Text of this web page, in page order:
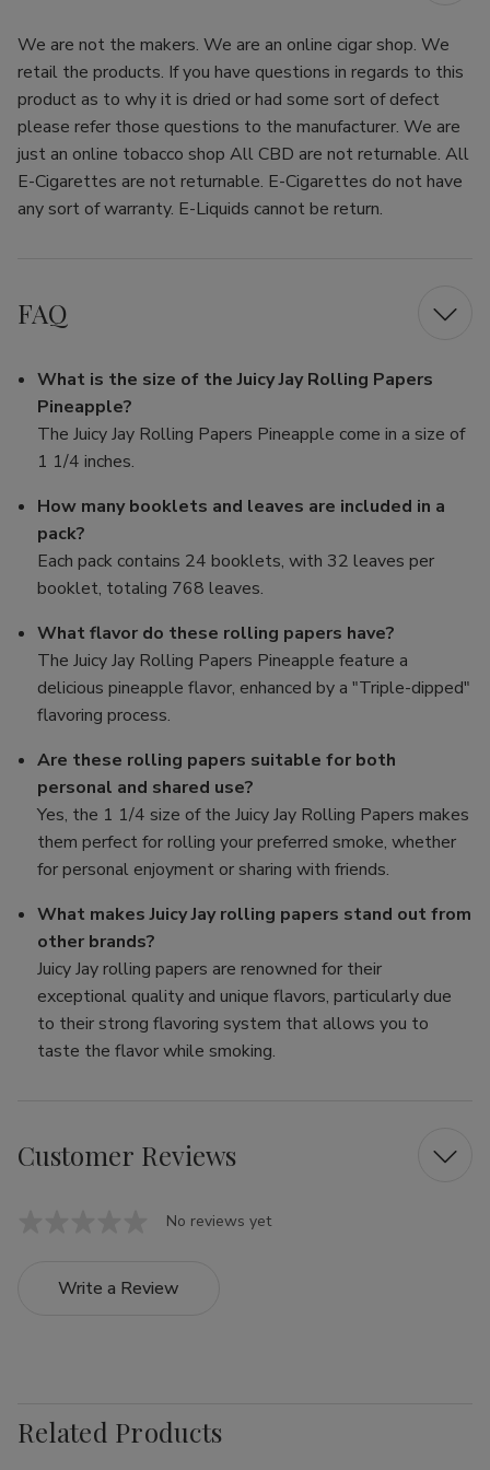
We are not the makers. We are an online cigar shop. We
retail the products. If you have questions in regards to this
product as to why it is dried or had some sort of defect
please refer those questions to the manufacturer. We are
just an online tobacco shop All CBD are not returnable. All
E-Cigarettes are not returnable. E-Cigarettes do not have
any sort of warranty. E-Liquids cannot be return.
FAQ
What is the size of the Juicy Jay Rolling Papers
Pineapple?
The Juicy Jay Rolling Papers Pineapple come in a size of
1 1/4 inches.
How many booklets and leaves are included in a
pack?
Each pack contains 24 booklets, with 32 leaves per
booklet, totaling 768 leaves.
What flavor do these rolling papers have?
The Juicy Jay Rolling Papers Pineapple feature a
delicious pineapple flavor, enhanced by a "Triple-dipped"
flavoring process.
Are these rolling papers suitable for both
personal and shared use?
Yes, the 1 1/4 size of the Juicy Jay Rolling Papers makes
them perfect for rolling your preferred smoke, whether
for personal enjoyment or sharing with friends.
What makes Juicy Jay rolling papers stand out from
other brands?
Juicy Jay rolling papers are renowned for their
exceptional quality and unique flavors, particularly due
to their strong flavoring system that allows you to
taste the flavor while smoking.
Customer Reviews
No reviews yet
Write a Review
Related Products